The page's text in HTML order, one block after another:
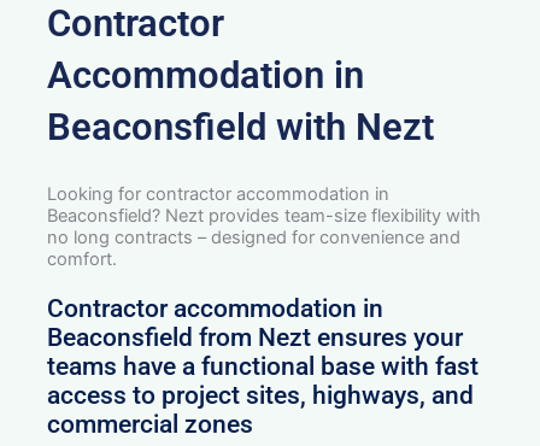
Contractor
Accommodation in
Beaconsfield with Nezt
Looking for contractor accommodation in
Beaconsfield? Nezt provides team-size flexibility with
no long contracts – designed for convenience and
comfort.
Contractor accommodation in
Beaconsfield from Nezt ensures your
teams have a functional base with fast
access to project sites, highways, and
commercial zones